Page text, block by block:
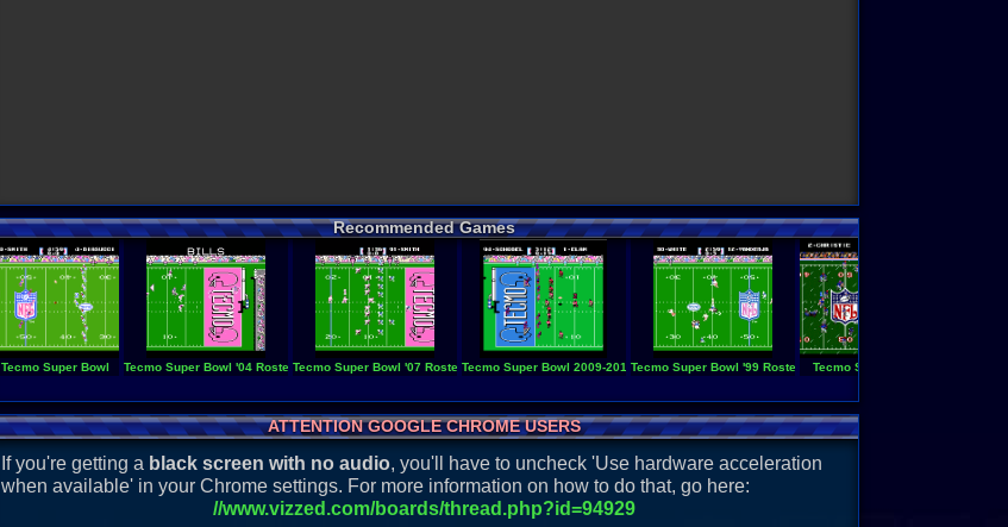
Recommended Games
Tecmo Super Bowl Tecmo Super Bowl '04 RosterTecmo Super Bowl '07 RosterTecmo Super Bowl 2009-2010Tecmo Super Bowl '99 Roster Tecmo Super Bowl
ATTENTION GOOGLE CHROME USERS
If you're getting a black screen with no audio, you'll have to uncheck 'Use hardware acceleration
when available' in your Chrome settings. For more information on how to do that, go here:
//www.vizzed.com/boards/thread.php?id=94929